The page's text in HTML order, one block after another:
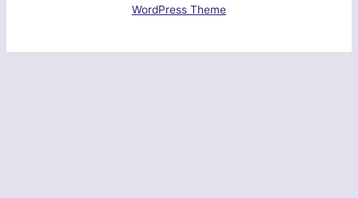
WordPress Theme